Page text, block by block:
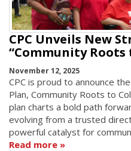
CPC Unveils New
“Community
November 12, 2025
CPC is proud to announce
Plan, Community Roots to
plan charts a bold path
evolving from a trusted
powerful catalyst for
Read more